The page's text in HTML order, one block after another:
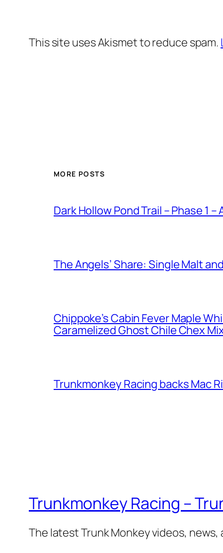
This site uses Akismet to reduce spam.
MORE POSTS
Dark Hollow Pond Trail – Phase 1
The Angels’ Share: Single Malt
Chippoke’s Cabin Fever Maple
Caramelized Ghost Chile Chex
Trunkmonkey Racing backs Mac
Trunkmonkey Racing –
The latest Trunk Monkey videos, news,